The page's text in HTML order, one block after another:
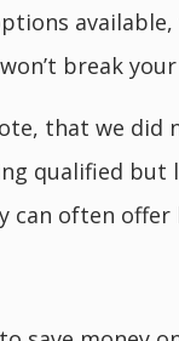
break
that we did
qualified but
can often offer